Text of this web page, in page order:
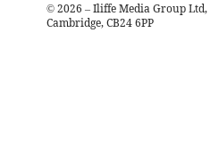
© 2026 – Iliffe Media Group
Cambridge, CB24 6PP